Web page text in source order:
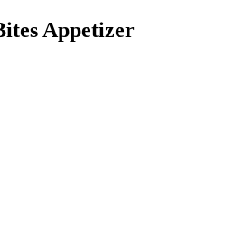
Appetizer